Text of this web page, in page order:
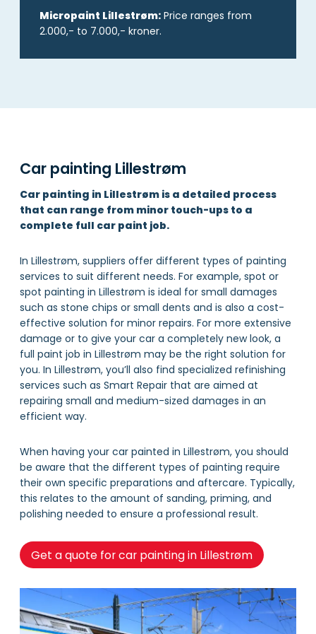
Micropaint Lillestrøm: Price ranges from
2.000,- to 7.000,- kroner.
Car painting Lillestrøm
Car painting in Lillestrøm is a detailed process
that can range from minor touch-ups to a
complete full car paint job.
In Lillestrøm, suppliers offer different types of painting
services to suit different needs. For example, spot or
spot painting in Lillestrøm is ideal for small damages
such as stone chips or small dents and is also a cost-
effective solution for minor repairs. For more extensive
damage or to give your car a completely new look, a
full paint job in Lillestrøm may be the right solution for
you. In Lillestrøm, you’ll also find specialized refinishing
services such as Smart Repair that are aimed at
repairing small and medium-sized damages in an
efficient way.
When having your car painted in Lillestrøm, you should
be aware that the different types of painting require
their own specific preparations and aftercare. Typically,
this relates to the amount of sanding, priming, and
polishing needed to ensure a professional result.
Get a quote for car painting in Lillestrøm